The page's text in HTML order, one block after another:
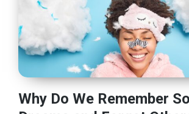
Why Do We Remember